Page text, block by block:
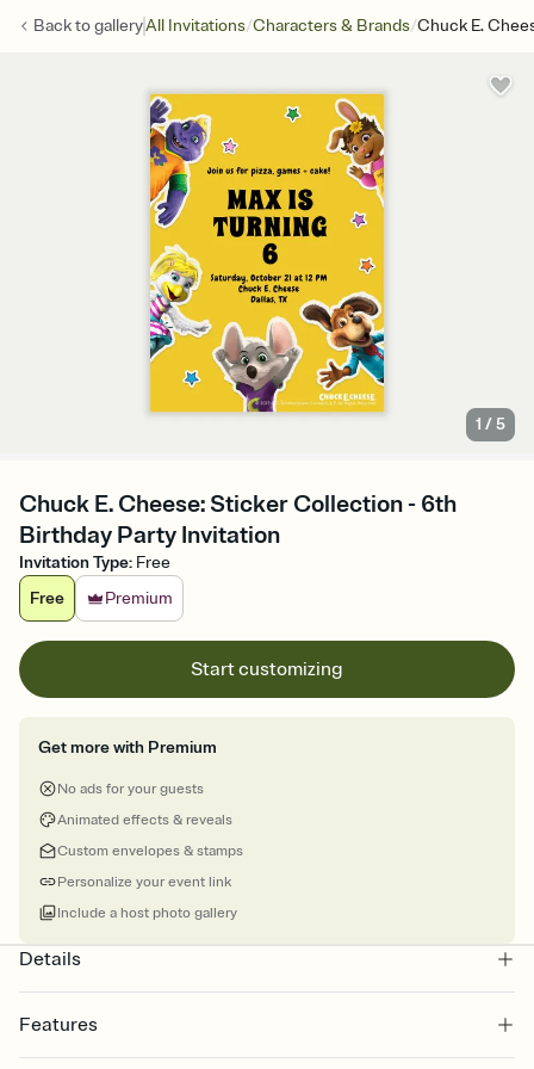
Back togalleryAll Invitations/Characters & Brands/Chuck E.
1 /5
Chuck E. Cheese: Sticker Collection - 6th
Birthday Party Invitation
Invitation Type: Free
Free
Premium
Start customizing
Get more with Premium
No ads for your guests
Animated effects & reveals
Custom envelopes & stamps
Personalize your event link
Include a host photo gallery
Details
Features